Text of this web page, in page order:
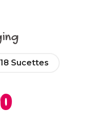
18 Sucettes